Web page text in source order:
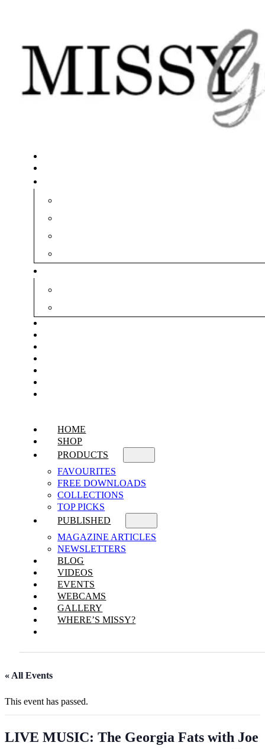
HOME
SHOP
PRODUCTS
FAVOURITES
FREE DOWNLOADS
COLLECTIONS
TOP PICKS
PUBLISHED
MAGAZINE ARTICLES
NEWSLETTERS
BLOG
VIDEOS
EVENTS
WEBCAMS
GALLERY
WHERE’S MISSY?
« All Events
This event has passed.
LIVE MUSIC: The Georgia Fats with Joe